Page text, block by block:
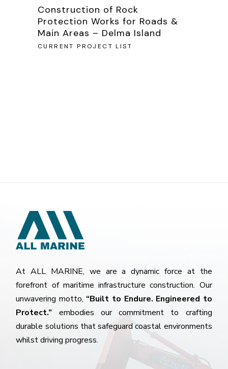
Construction of Rock
Protection Works for Roads &
Main Areas – Delma Island
CURRENT PROJECT LIST
At ALL MARINE, we are a dynamic force at the
forefront of maritime infrastructure construction. Our
unwavering motto, “Built to Endure. Engineered to
Protect.” embodies our commitment to crafting
durable solutions that safeguard coastal environments
whilst driving progress.